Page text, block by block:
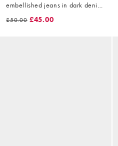
embellished jeans in dark denim
blue
£50.00 £45.00